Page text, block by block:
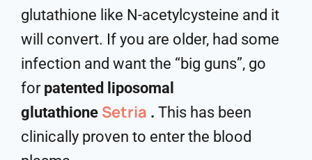
glutathione like N-acetylcysteine and it
will convert. If you are older, had some
infection and want the “big guns”, go
for patented liposomal
glutathione Setria . This has been
clinically proven to enter the blood